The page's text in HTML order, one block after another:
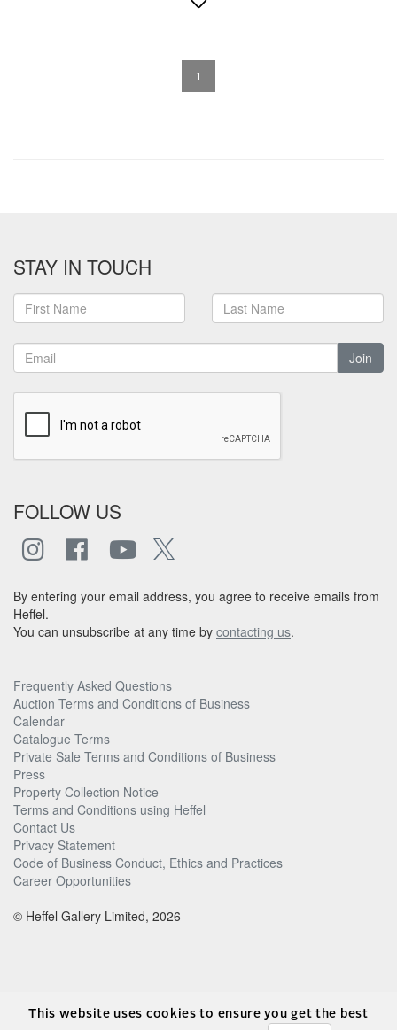
1
STAY IN TOUCH
Join
FOLLOW US
By entering your email address, you agree to receive emails from
Heffel.
You can unsubscribe at any time by contacting us.
Frequently Asked Questions
Auction Terms and Conditions of Business
Calendar
Catalogue Terms
Private Sale Terms and Conditions of Business
Press
Property Collection Notice
Terms and Conditions using Heffel
Contact Us
Privacy Statement
Code of Business Conduct, Ethics and Practices
Career Opportunities
© Heffel Gallery Limited, 2026
This website uses cookies to ensure you get the best